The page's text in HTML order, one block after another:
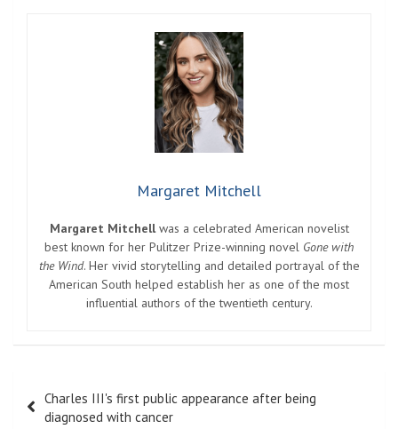
Margaret Mitchell
Margaret Mitchellwas a celebrated American novelist
best known for her Pulitzer Prize-winning novel Gone with
the Wind. Her vivid storytelling and detailed portrayal of the
American South helped establish her as one of the most
influential authors of the twentieth century.
navigation
Charles III's first public appearance after being
diagnosed with cancer